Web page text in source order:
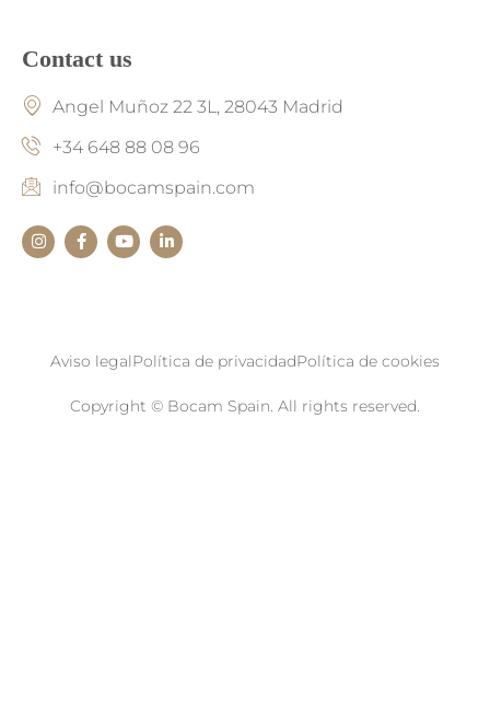
Contact us
Angel Muñoz 22 3L, 28043 Madrid
+34 648 88 08 96
info@bocamspain.com
Aviso legalPolítica de privacidadPolítica de cookies
Copyright © Bocam Spain. All rights reserved.